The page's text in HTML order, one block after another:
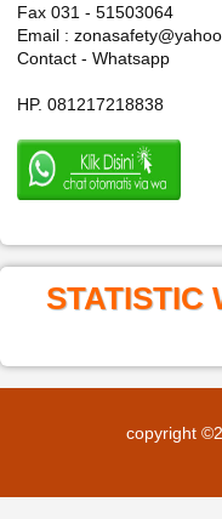
Fax 031 - 51503064
Email :
Contact - Whatsapp
HP. 081217218838
STATISTIC
copyright